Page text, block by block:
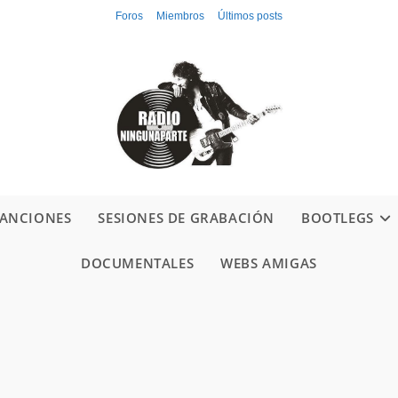
Foros Miembros Últimos posts
SESIONES DE GRABACIÓN BOOTLEGS
DOCUMENTALES WEBS AMIGAS